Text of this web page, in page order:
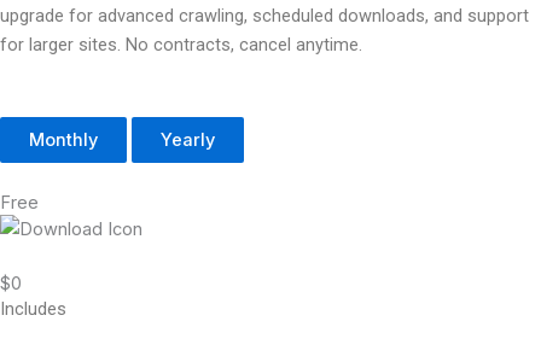
upgrade for advanced crawling, scheduled downloads, and support
for larger sites. No contracts, cancel anytime.
Monthly Yearly
Free
$0
Includes